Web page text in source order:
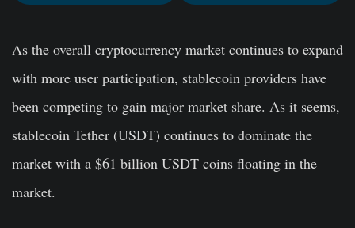
As the overall cryptocurrency market continues to expand
with more user participation, stablecoin providers have
been competing to gain major market share. As it seems,
stablecoin Tether (USDT) continues to dominate the
market with a $61 billion USDT coins floating in the
market.